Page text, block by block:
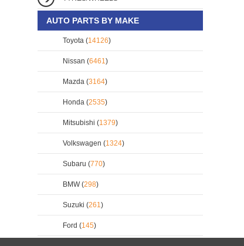
AUTO PARTS BY MAKE
Toyota (14126)
Nissan (6461)
Mazda (3164)
Honda (2535)
Mitsubishi (1379)
Volkswagen (1324)
Subaru (770)
BMW (298)
Suzuki (261)
Ford (145)